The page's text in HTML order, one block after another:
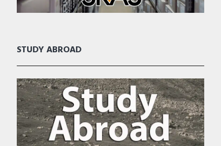
STUDY ABROAD